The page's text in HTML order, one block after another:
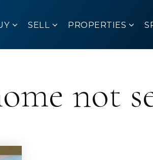
SELL PROPERTIES
not